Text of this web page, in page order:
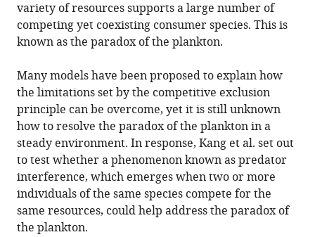
variety of resources supports a large number of
competing yet coexisting consumer species. This is
known as the paradox of the plankton.
Many models have been proposed to explain how
the limitations set by the competitive exclusion
principle can be overcome, yet it is still unknown
how to resolve the paradox of the plankton in a
steady environment. In response, Kang et al. set out
to test whether a phenomenon known as predator
interference, which emerges when two or more
individuals of the same species compete for the
same resources, could help address the paradox of
the plankton.